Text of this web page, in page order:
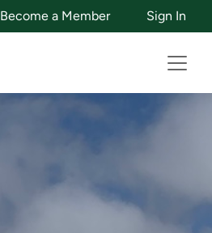
Become a Member Sign In